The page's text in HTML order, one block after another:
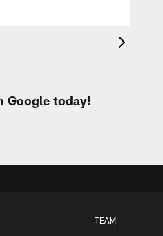
Google today!
TEAM